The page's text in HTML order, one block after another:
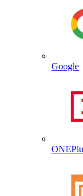
Google